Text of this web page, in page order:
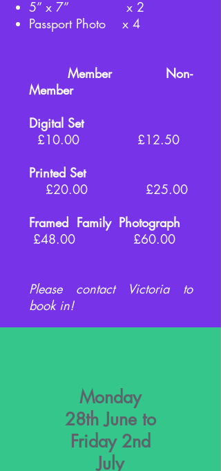
5” x 7” x 2
Passport Photo x 4
Member Non-
Member
Digital Set
£10.00 £12.50
Printed Set
£20.00 £25.00
Framed Family Photograph
£48.00 £60.00
Please contact Victoria to
book in!
Monday
28th June to
Friday 2nd
July